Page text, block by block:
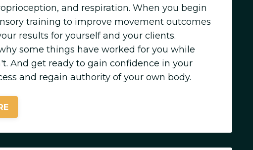
and respiration. When you begin
training to improve movement outcomes
results for yourself and your clients.
some things have worked for you while
And get ready to gain confidence in your
and regain authority of your own body.